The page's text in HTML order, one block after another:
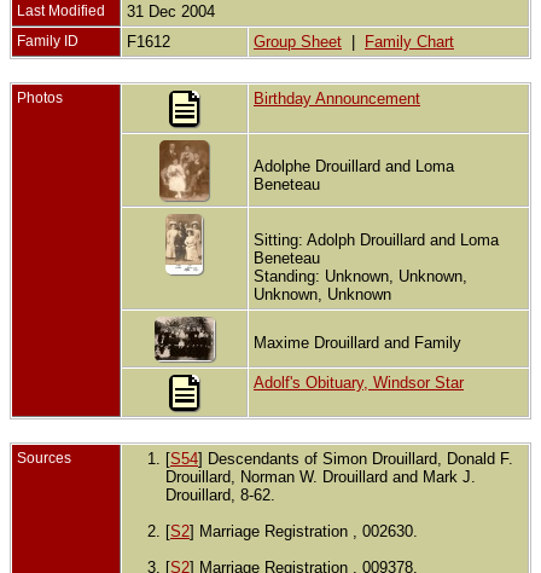
Last Modified 31 Dec 2004
Family ID F1612 Group Sheet Family Chart
Photos Birthday Announcement
Adolphe Drouillard and Loma
Beneteau
Sitting: Adolph Drouillard and Loma
Beneteau
Standing: Unknown, Unknown,
Unknown, Unknown
Maxime Drouillard and Family
Adolf's Obituary, Windsor Star
Sources [S54] Descendants of Simon Drouillard, Donald F.
Drouillard, Norman W. Drouillard and Mark J.
Drouillard, 8-62.
[S2] Marriage Registration , 002630.
[S2] Marriage Registration , 009378.